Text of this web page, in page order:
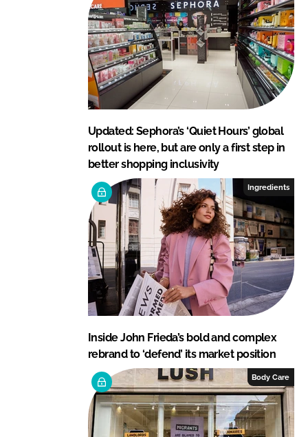
Updated: Sephora’s ‘Quiet Hours’ global
rollout is here, but are only a first step in
better shopping inclusivity
Ingredients
Inside John Frieda’s bold and complex
rebrand to ‘defend’ its market position
Body Care